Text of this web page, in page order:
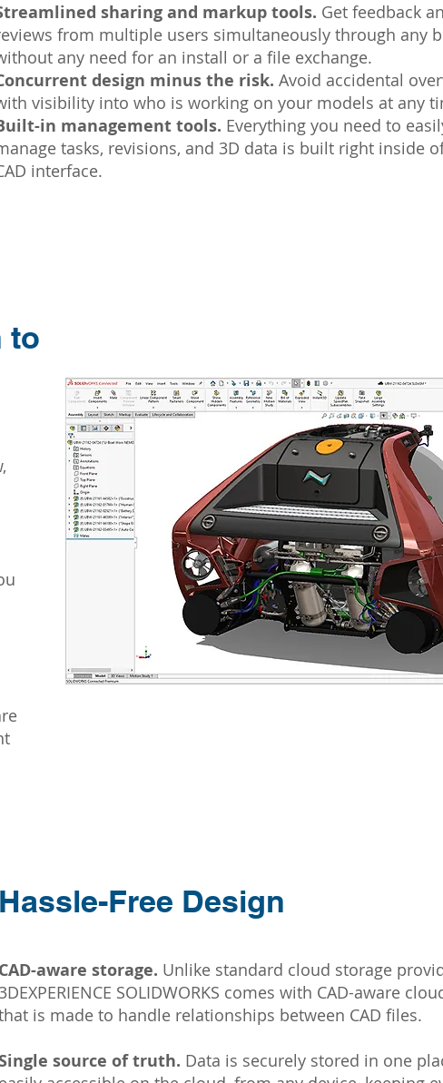
sharing and markup tools. Get feedback
from multiple users simultaneously through any
any need for an install or a file exchange.
design minus the risk. Avoid accidental
visibility into who is working on your models at any
in management tools. Everything you need to
tasks, revisions, and 3D data is built right inside
interface.
to
Hassle-Free Design
CAD-aware storage. Unlike standard cloud storage
SOLIDWORKS comes with CAD-aware
is made to handle relationships between CAD files.
source of truth. Data is securely stored in one